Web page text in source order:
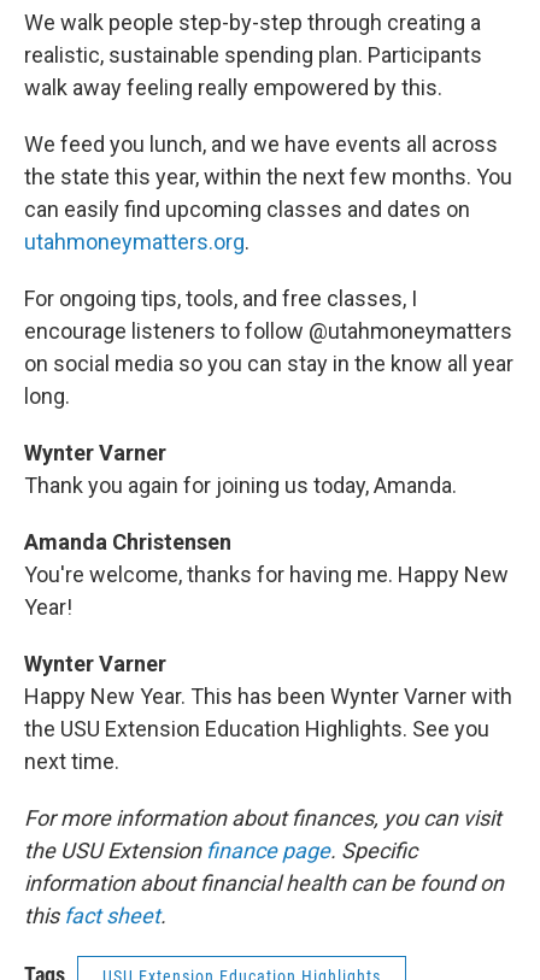
We walk people step-by-step through creating a
realistic, sustainable spending plan. Participants
walk away feeling really empowered by this.
We feed you lunch, and we have events all across
the state this year, within the next few months. You
can easily find upcoming classes and dates on
utahmoneymatters.org.
For ongoing tips, tools, and free classes, I
encourage listeners to follow @utahmoneymatters
on social media so you can stay in the know all year
long.
Wynter Varner
Thank you again for joining us today, Amanda.
Amanda Christensen
You're welcome, thanks for having me. Happy New
Year!
Wynter Varner
Happy New Year. This has been Wynter Varner with
the USU Extension Education Highlights. See you
next time.
For more information about finances, you can visit
the USU Extension finance page. Specific
information about financial health can be found on
this fact sheet.
Tags